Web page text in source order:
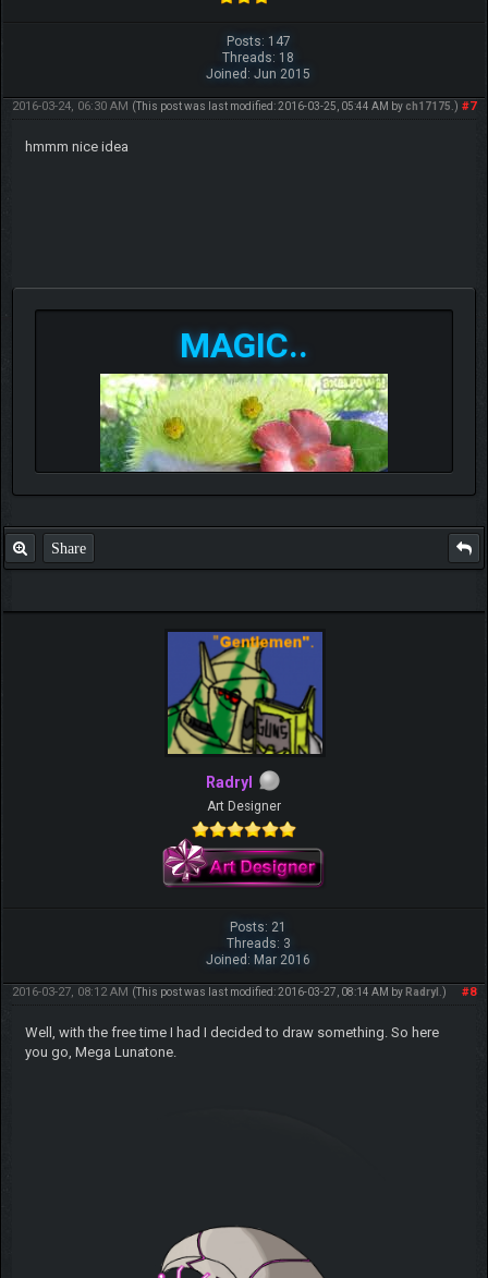
Posts: 147
Threads: 18
Joined: Jun 2015
#7
2016-03-24, 06:30 AM (This post was last modified: 2016-03-25, 05:44 AM by ch17175 .)
hmmm nice idea
MAGIC..
Share
Radryl
Art Designer
Posts: 21
Threads: 3
Joined: Mar 2016
#8
2016-03-27, 08:12 AM (This post was last modified: 2016-03-27, 08:14 AM by Radryl .)
Well, with the free time I had I decided to draw something. So here
you go, Mega Lunatone.